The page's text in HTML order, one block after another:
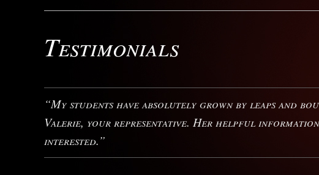
Testimonials
“My students have absolutely grown by leaps and
Valerie, your representative. Her helpful
interested.”